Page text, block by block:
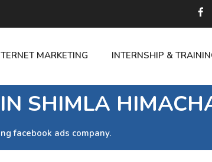
MARKETING INTERNSHIP &
SHIMLA
facebook ads company.